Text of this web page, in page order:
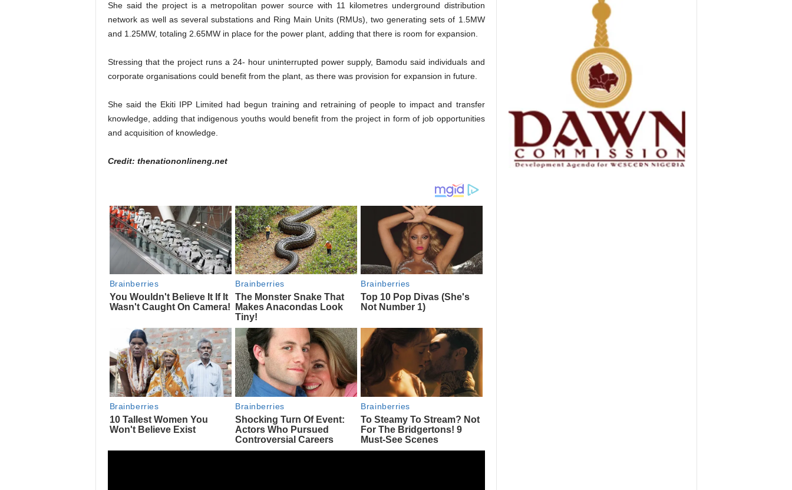
She said the project is a metropolitan power source with 11 kilometres underground distribution
network as well as several substations and Ring Main Units (RMUs), two generating sets of 1.5MW
and 1.25MW, totaling 2.65MW in place for the power plant, adding that there is room for expansion.
Stressing that the project runs a 24- hour uninterrupted power supply, Bamodu said individuals and
corporate organisations could benefit from the plant, as there was provision for expansion in future.
She said the Ekiti IPP Limited had begun training and retraining of people to impact and transfer
knowledge, adding that indigenous youths would benefit from the project in form of job opportunities
and acquisition of knowledge.
Credit: thenationonlineng.net